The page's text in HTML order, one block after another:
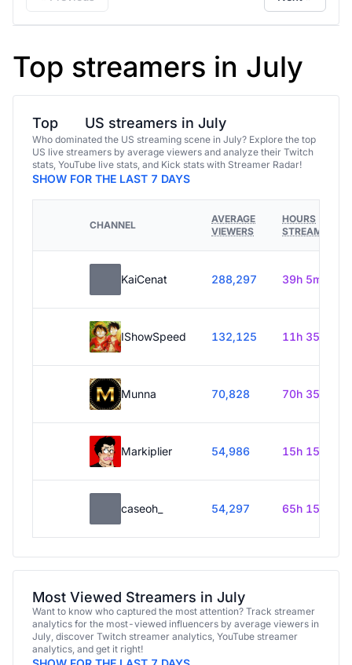
Top streamers in July
Top US streamers in July
Who dominated the US streaming scene in July? Explore the top
US live streamers by average viewers and analyze their Twitch
stats, YouTube live stats, and Kick stats with Streamer Radar!
SHOW FOR THE LAST 7 DAYS
CHANNEL
AVERAGE
VIEWERS
HOURS
STREAMED
KaiCenat 288,297 39h 5m
IShowSpeed 132,125 11h 35m
Munna 70,828 70h 35m
Markiplier 54,986 15h 15m
caseoh_ 54,297 65h 15m
Most Viewed Streamers in July
Want to know who captured the most attention? Track streamer
analytics for the most-viewed influencers by average viewers in
July, discover Twitch streamer analytics, YouTube streamer
analytics, and get it right!